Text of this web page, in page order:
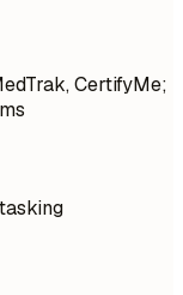
CertifyMe;